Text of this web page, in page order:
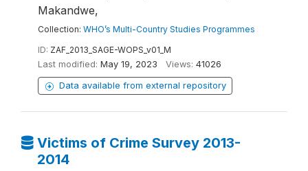
Makandwe,
Collection: WHO’s Multi-Country Studies Programmes
ID: ZAF_2013_SAGE-WOPS_v01_M
Last modified: May 19, 2023 Views: 41026
Data available from external repository
Victims of Crime Survey 2013-
2014